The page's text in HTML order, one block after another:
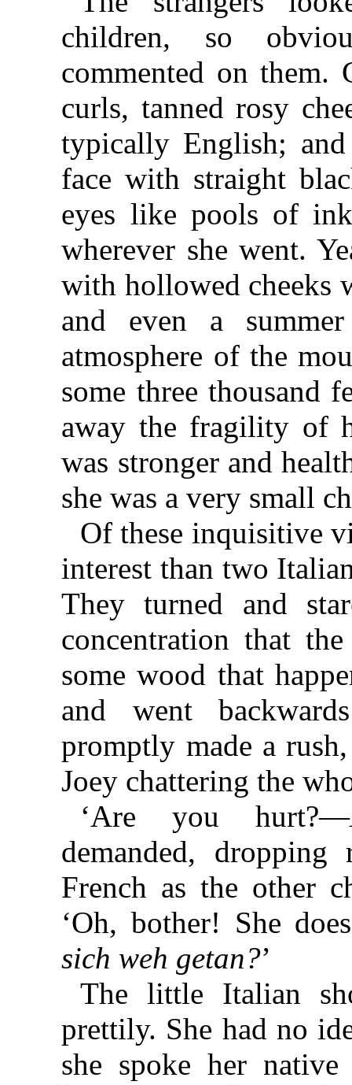
children, so
commented on
curls, tanned rosy
typically English;
face with straight
eyes like pools of
wherever she went.
with hollowed cheeks
and even a
atmosphere of the
some three thousand
away the fragility of
was stronger and
she was a very small
Of these inquisitive
interest than two
They turned and
concentration that
some wood that
and went
promptly made a
Joey chattering the
‘Are you hurt?—
demanded,
French as the other
‘Oh, bother! She
sich weh getan?’
The little Italian
prettily. She had no
she spoke her